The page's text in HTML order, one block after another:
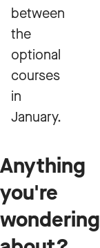
between
the
optional
courses
in
January.
Anything
you're
wondering